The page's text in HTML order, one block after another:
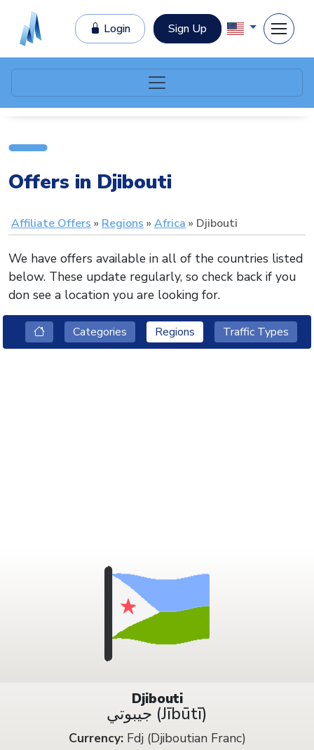
Login Sign Up
Offers in Djibouti
Affiliate Offers Regions Africa Djibouti
We have offers available in all of the countries listed
below. These update regularly, so check back if you
don see a location you are looking for.
Categories Regions Traffic Types
Djibouti
جيبوتي (Jībūtī)
Currency:Fdj (Djiboutian Franc)